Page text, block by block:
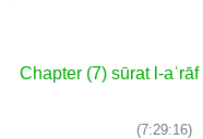
Chapter (7) sūrat l-
(7:29:16)